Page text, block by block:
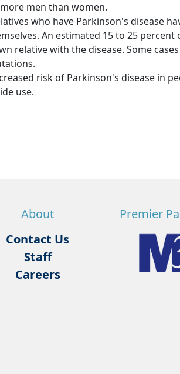
men than women.
who have Parkinson's disease
An estimated 15 to 25 percent
relative with the disease. Some
risk of Parkinson's disease in
use.
About
Contact Us
Staff
Careers
Premier